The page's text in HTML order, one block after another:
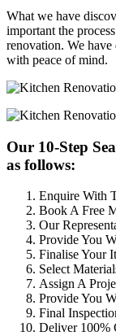
What we have
important the
renovation. We have
with peace of mind.
Our 10-Step
as follows:
Enquire With
Book A Free
Our
Provide You
Finalise Your
Select
Assign A
Provide You
Final
Deliver 100%